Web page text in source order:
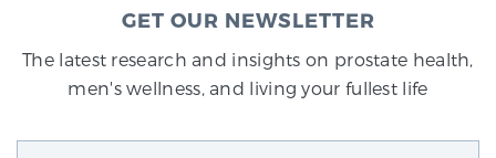
GET OUR NEWSLETTER
The latest research and insights on prostate health,
men's wellness, and living your fullest life